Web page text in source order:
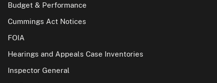
Budget & Performance
Cummings Act Notices
FOIA
Hearings and Appeals Case Inventories
Inspector General